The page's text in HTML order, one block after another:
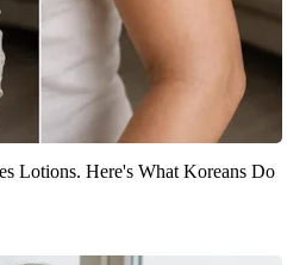
Lotions. Here's What Koreans Do